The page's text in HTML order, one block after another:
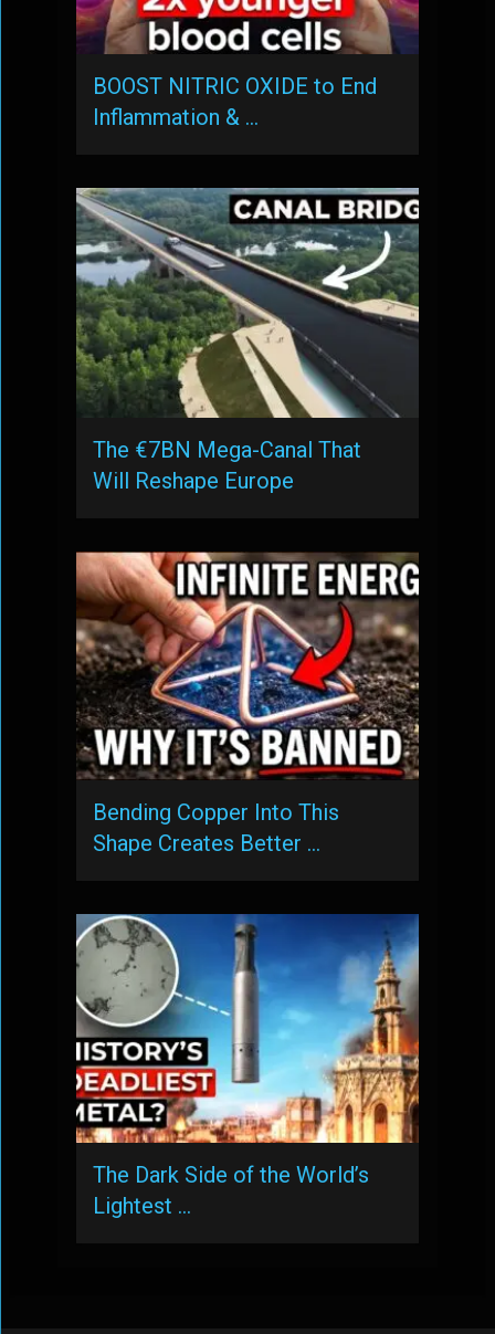
BOOST NITRIC OXIDE to End
Inflammation & …
The €7BN Mega-Canal That
Will Reshape Europe
Bending Copper Into This
Shape Creates Better …
The Dark Side of the World’s
Lightest …